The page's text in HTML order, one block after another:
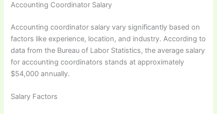
Accounting Coordinator Salary
Accounting coordinator salary vary significantly based on
factors like experience, location, and industry. According to
data from the Bureau of Labor Statistics, the average salary
for accounting coordinators stands at approximately
$54,000 annually.
Salary Factors